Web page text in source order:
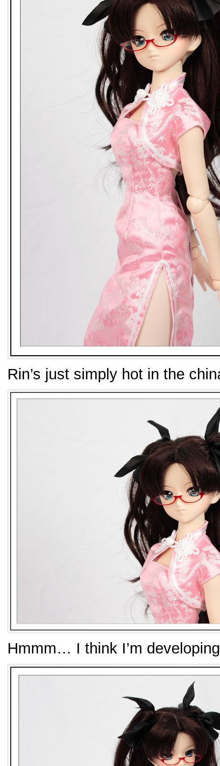
Rin’s just simply hot in the
Hmmm… I think I’m